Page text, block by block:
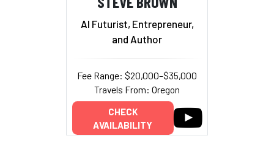
AI Futurist, Entrepreneur,
and Author
Fee Range: $20,000–$35,000
Travels From: Oregon
CHECK
AVAILABILITY